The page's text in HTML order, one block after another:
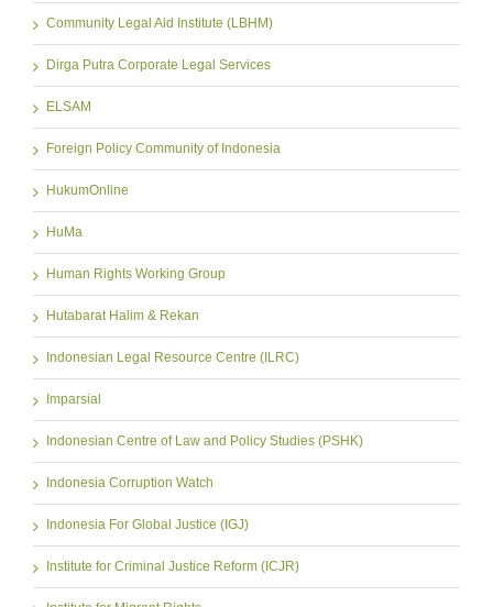
Community Legal Aid Institute (LBHM)
Dirga Putra Corporate Legal Services
ELSAM
Foreign Policy Community of Indonesia
HukumOnline
HuMa
Human Rights Working Group
Hutabarat Halim & Rekan
Indonesian Legal Resource Centre (ILRC)
Imparsial
Indonesian Centre of Law and Policy Studies (PSHK)
Indonesia Corruption Watch
Indonesia For Global Justice (IGJ)
Institute for Criminal Justice Reform (ICJR)